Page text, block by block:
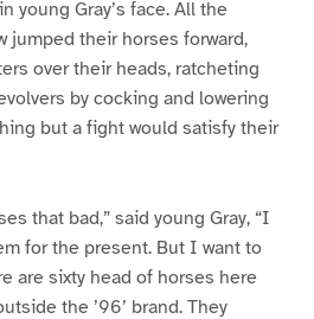
young Gray’s face. All the
jumped their horses forward,
over their heads, ratcheting
by cocking and lowering
but a fight would satisfy their
that bad,” said young Gray, “I
for the present. But I want to
are sixty head of horses here
the ’96’ brand. They